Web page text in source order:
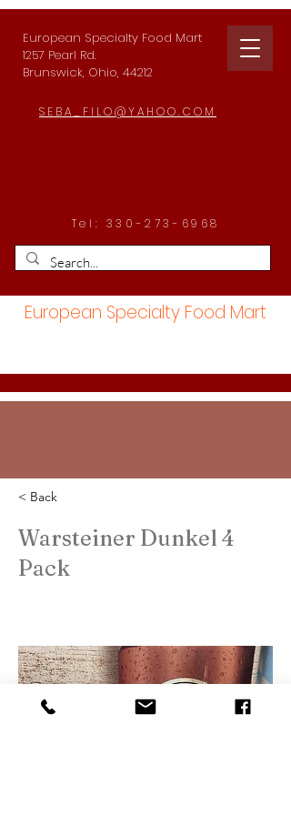
European Specialty Food Mart
1257 Pearl Rd.
Brunswick, Ohio, 44212
SEBA_FILO@YAHOO.COM
Tel: 330-273-6968
European Specialty Food Mart
< Back
Warsteiner Dunkel 4
Pack